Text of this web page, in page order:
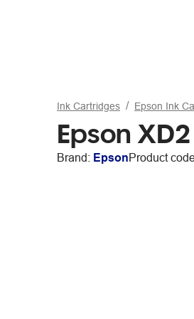
Ink Cartridges Epson Ink
Epson
Brand: EpsonProduct